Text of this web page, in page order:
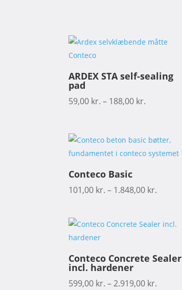
ARDEX STA self-sealing
pad
59,00 kr. – 188,00 kr.
Conteco Basic
101,00 kr. – 1.848,00 kr.
Conteco Concrete Sealer
incl. hardener
599,00 kr. –2.919,00 kr.